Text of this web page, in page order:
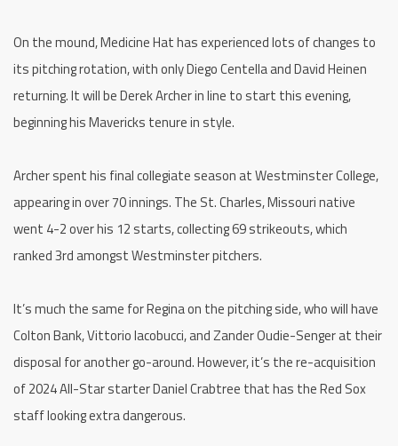
On the mound, Medicine Hat has experienced lots of changes to
its pitching rotation, with only Diego Centella and David Heinen
returning. It will be Derek Archer in line to start this evening,
beginning his Mavericks tenure in style.
Archer spent his final collegiate season at Westminster College,
appearing in over 70 innings. The St. Charles, Missouri native
went 4-2 over his 12 starts, collecting 69 strikeouts, which
ranked 3rd amongst Westminster pitchers.
It’s much the same for Regina on the pitching side, who will have
Colton Bank, Vittorio Iacobucci, and Zander Oudie-Senger at their
disposal for another go-around. However, it’s the re-acquisition
of 2024 All-Star starter Daniel Crabtree that has the Red Sox
staff looking extra dangerous.